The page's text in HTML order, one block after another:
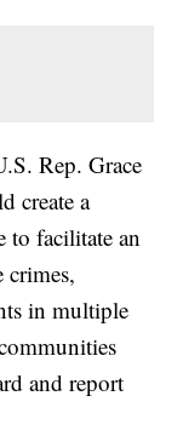
Rep. Grace
create a
to facilitate an
in multiple
and report